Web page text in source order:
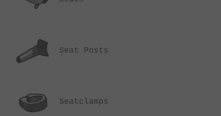
Seat Posts
Seatclamps